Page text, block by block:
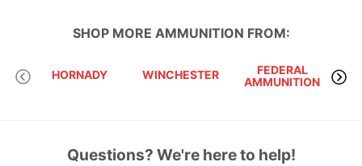
SHOP MORE AMMUNITION FROM:
HORNADY WINCHESTER
FEDERAL
AMMUNITION
Questions? We're here to help!